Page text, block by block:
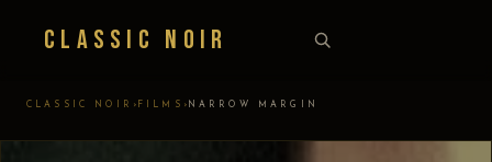
Classic Noir
CLASSIC NOIR › FILMS › NARROW MARGIN